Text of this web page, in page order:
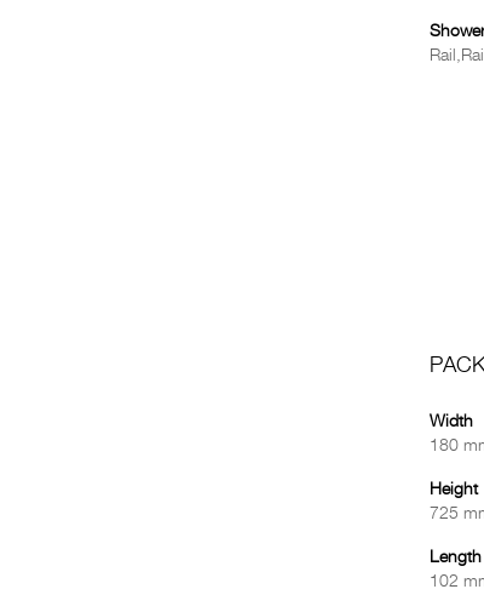
Rail,Rail
Width
180
Height
725
Length
102